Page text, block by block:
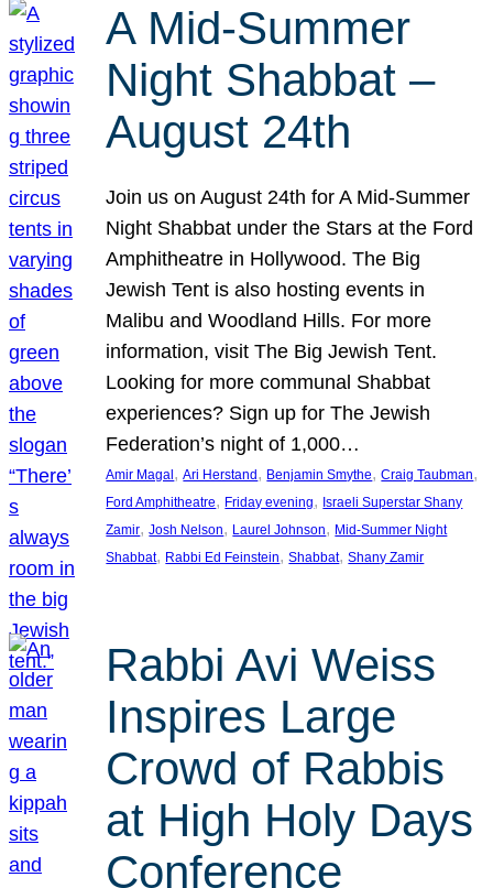
A Mid-Summer
Night Shabbat –
August 24th
Join us on August 24th for A Mid-Summer
Night Shabbat under the Stars at the Ford
Amphitheatre in Hollywood. The Big
Jewish Tent is also hosting events in
Malibu and Woodland Hills. For more
information, visit The Big Jewish Tent.
Looking for more communal Shabbat
experiences? Sign up for The Jewish
Federation’s night of 1,000…
Amir Magal , Ari Herstand , Benjamin Smythe, Craig Taubman
Ford Amphitheatre, Friday evening, Israeli Superstar Shany
Zamir, Josh Nelson, Laurel Johnson, Mid-Summer Night
Shabbat, Rabbi Ed Feinstein, Shabbat, Shany Zamir
Rabbi Avi Weiss
Inspires Large
Crowd of Rabbis
at High Holy Days
Conference